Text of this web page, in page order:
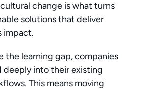
change is what turns
solutions that deliver
impact.
the learning gap, companies
deeply into their existing
This means moving